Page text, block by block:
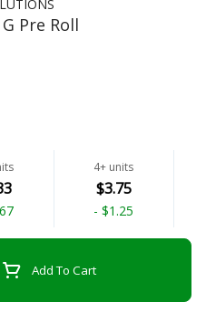
Pre Roll
4+ units
$3.75
- $1.25
Add To Cart